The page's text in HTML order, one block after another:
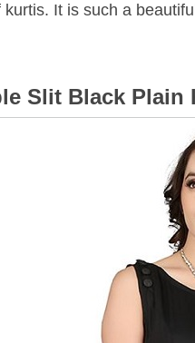
kurtis. It is such a
Slit Black Plain